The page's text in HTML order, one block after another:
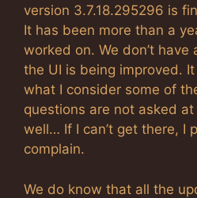
version 3.7.18.295296 is
It has been more than a
worked on. We don’t
the UI is being improved.
what I consider some of
questions are not asked
well… If I can’t get there, I
complain.
We do know that all the